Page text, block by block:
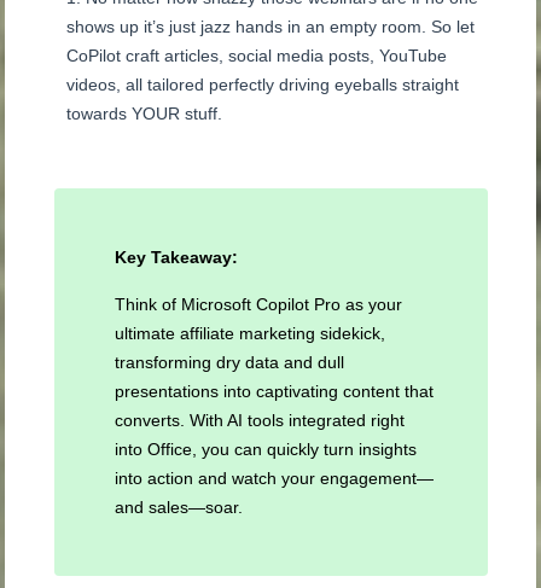
shows up it’s just jazz hands in an empty room. So let
CoPilot craft articles, social media posts, YouTube
videos, all tailored perfectly driving eyeballs straight
towards YOUR stuff.
Key Takeaway:
Think of Microsoft Copilot Pro as your
ultimate affiliate marketing sidekick,
transforming dry data and dull
presentations into captivating content that
converts. With AI tools integrated right
into Office, you can quickly turn insights
into action and watch your engagement—
and sales—soar.